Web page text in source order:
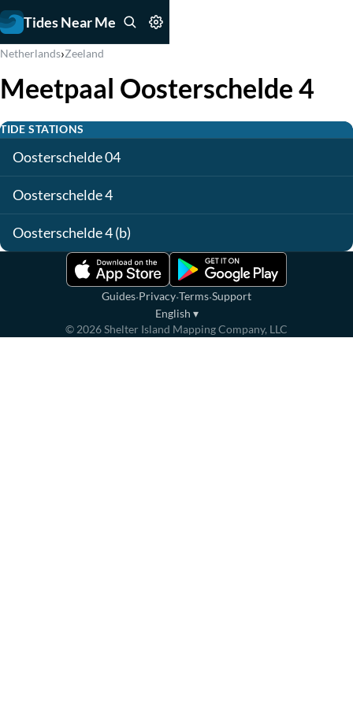
Tides Near Me
Netherlands›Zeeland
Meetpaal Oosterschelde 4
TIDE STATIONS
Oosterschelde 04
Oosterschelde 4
Oosterschelde 4 (b)
Guides·Privacy·Terms·Support
English ▾
© 2026Shelter Island Mapping Company, LLC